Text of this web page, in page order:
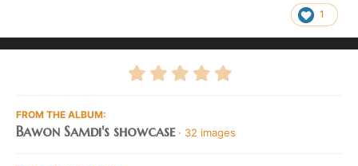
1
FROM THE ALBUM:
Bawon Samdi's showcase · 32 images